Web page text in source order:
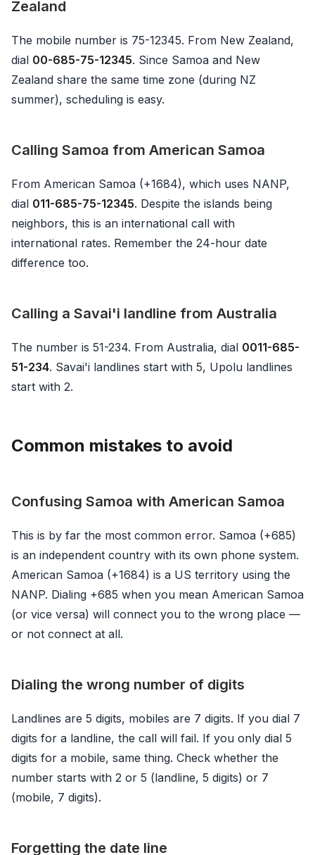
Zealand
The mobile number is 75-12345. From New Zealand,
dial 00-685-75-12345. Since Samoa and New
Zealand share the same time zone (during NZ
summer), scheduling is easy.
Calling Samoa from American Samoa
From American Samoa (+1684), which uses NANP,
dial 011-685-75-12345. Despite the islands being
neighbors, this is an international call with
international rates. Remember the 24-hour date
difference too.
Calling a Savai'i landline from Australia
The number is 51-234. From Australia, dial 0011-685-
51-234. Savai'i landlines start with 5, Upolu landlines
start with 2.
Common mistakes to avoid
Confusing Samoa with American Samoa
This is by far the most common error. Samoa (+685)
is an independent country with its own phone system.
American Samoa (+1684) is a US territory using the
NANP. Dialing +685 when you mean American Samoa
(or vice versa) will connect you to the wrong place —
or not connect at all.
Dialing the wrong number of digits
Landlines are 5 digits, mobiles are 7 digits. If you dial 7
digits for a landline, the call will fail. If you only dial 5
digits for a mobile, same thing. Check whether the
number starts with 2 or 5 (landline, 5 digits) or 7
(mobile, 7 digits).
Forgetting the date line